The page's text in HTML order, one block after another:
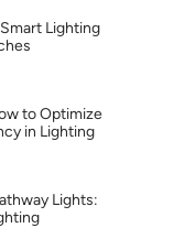
Lighting
to Optimize
in Lighting
Lights: